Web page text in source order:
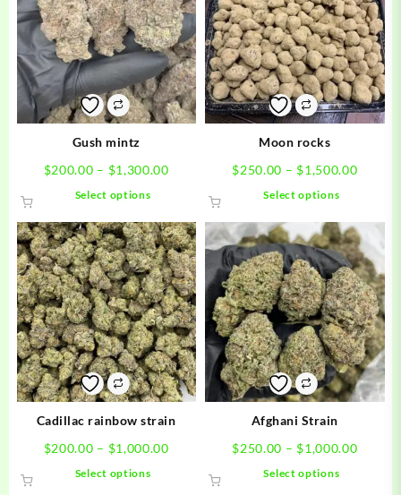
Gush mintz
$200.00 – $1,300.00Price
$200.00
through
$1,300.00
Select options
has
multiple
variants.
The
options
may
be
chosen
on
the
product
Moon rocks
$250.00 – $1,500.00Price
Select options
has
multiple
variants.
The
options
may
be
chosen
on
the
Cadillac rainbow strain
$200.00 – $1,000.00Price
$200.00
Select options
Afghani Strain
$250.00 – $1,000.00Price
Select options